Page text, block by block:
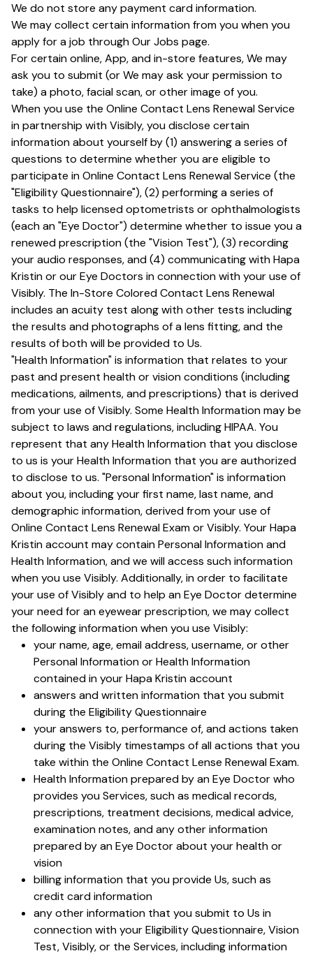
We do not store any payment card information.
We may collect certain information from you when you
apply for a job through Our Jobs page.
For certain online, App, and in-store features, We may
ask you to submit (or We may ask your permission to
take) a photo, facial scan, or other image of you.
When you use the Online Contact Lens Renewal Service
in partnership with Visibly, you disclose certain
information about yourself by (1) answering a series of
questions to determine whether you are eligible to
participate in Online Contact Lens Renewal Service (the
"Eligibility Questionnaire"), (2) performing a series of
tasks to help licensed optometrists or ophthalmologists
(each an "Eye Doctor") determine whether to issue you a
renewed prescription (the "Vision Test"), (3) recording
your audio responses, and (4) communicating with Hapa
Kristin or our Eye Doctors in connection with your use of
Visibly. The In-Store Colored Contact Lens Renewal
includes an acuity test along with other tests including
the results and photographs of a lens fitting, and the
results of both will be provided to Us.
"Health Information" is information that relates to your
past and present health or vision conditions (including
medications, ailments, and prescriptions) that is derived
from your use of Visibly. Some Health Information may be
subject to laws and regulations, including HIPAA. You
represent that any Health Information that you disclose
to us is your Health Information that you are authorized
to disclose to us. "Personal Information" is information
about you, including your first name, last name, and
demographic information, derived from your use of
Online Contact Lens Renewal Exam or Visibly. Your Hapa
Kristin account may contain Personal Information and
Health Information, and we will access such information
when you use Visibly. Additionally, in order to facilitate
your use of Visibly and to help an Eye Doctor determine
your need for an eyewear prescription, we may collect
the following information when you use Visibly:
your name, age, email address, username, or other
Personal Information or Health Information
contained in your Hapa Kristin account
answers and written information that you submit
during the Eligibility Questionnaire
your answers to, performance of, and actions taken
during the Visibly timestamps of all actions that you
take within the Online Contact Lense Renewal Exam.
Health Information prepared by an Eye Doctor who
provides you Services, such as medical records,
prescriptions, treatment decisions, medical advice,
examination notes, and any other information
prepared by an Eye Doctor about your health or
vision
billing information that you provide Us, such as
credit card information
any other information that you submit to Us in
connection with your Eligibility Questionnaire, Vision
Test, Visibly, or the Services, including information